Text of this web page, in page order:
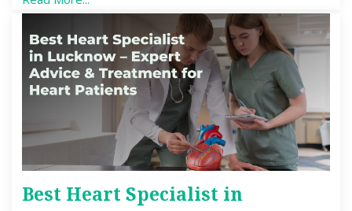
Best Heart Specialist in